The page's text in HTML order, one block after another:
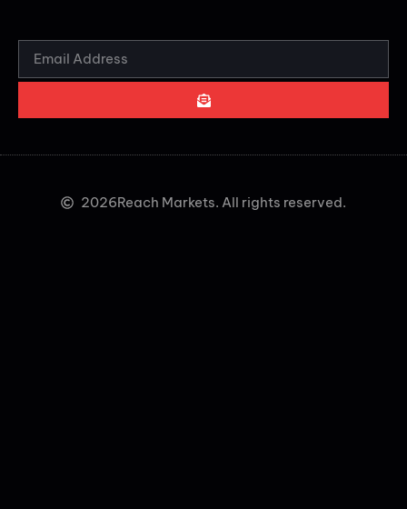
2026Reach Markets. All rights reserved.